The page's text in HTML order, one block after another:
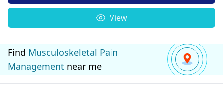
View
Find Musculoskeletal Pain
Management near me